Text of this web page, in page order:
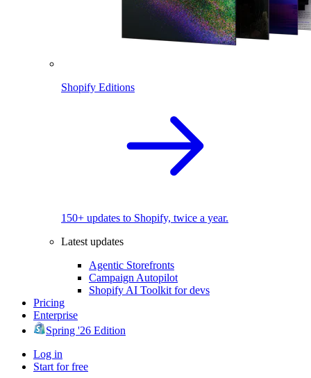
Shopify Editions
150+ updates to Shopify, twice a year.
Latest updates
Agentic Storefronts
Campaign Autopilot
Shopify AI Toolkit for devs
Pricing
Enterprise
Spring '26 Edition
Log in
Start for free